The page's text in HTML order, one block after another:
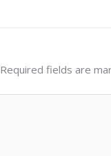
Required fields are